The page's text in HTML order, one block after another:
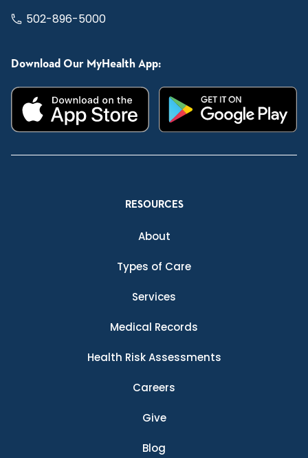
502-896-5000
Download Our MyHealth App:
RESOURCES
About
Types of Care
Services
Medical Records
Health Risk Assessments
Careers
Give
Blog